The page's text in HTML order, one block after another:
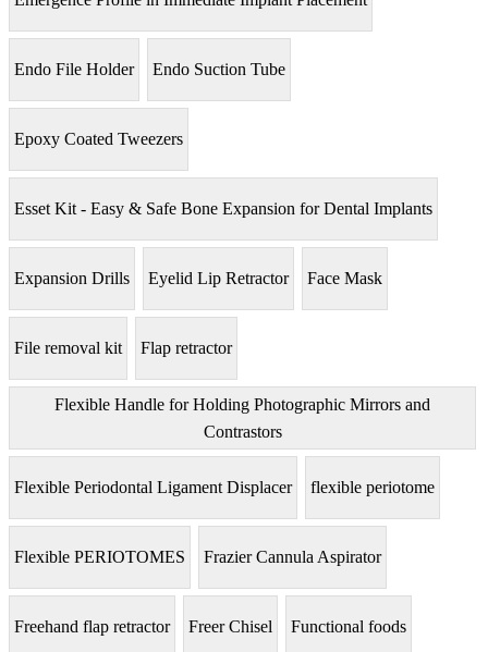
Endo File Holder Endo Suction Tube
Epoxy Coated Tweezers
Esset Kit - Easy & Safe Bone Expansion for Dental Implants
Expansion Drills Eyelid Lip Retractor Face Mask
File removal kit Flap retractor
Flexible Handle for Holding Photographic Mirrors and
Contrastors
Flexible Periodontal Ligament Displacer flexible periotome
Flexible PERIOTOMES Frazier Cannula Aspirator
Freehand flap retractor Freer Chisel Functional foods